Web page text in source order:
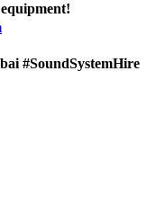
#SoundSystemHire